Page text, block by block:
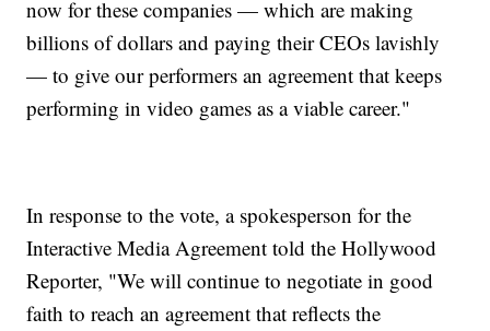
now for these companies — which are making
billions of dollars and paying their CEOs lavishly
— to give our performers an agreement that keeps
performing in video games as a viable career."
In response to the vote, a spokesperson for the
Interactive Media Agreement told the Hollywood
Reporter, "We will continue to negotiate in good
faith to reach an agreement that reflects the